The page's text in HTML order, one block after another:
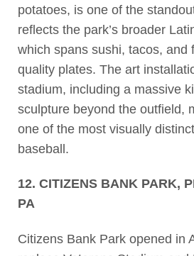
potatoes, is one of the
reflects the park’s broader
which spans sushi, tacos, and
quality plates. The art
stadium, including a massive
sculpture beyond the outfield,
one of the most visually
baseball.
12. CITIZENS BANK PARK,
PA
Citizens Bank Park opened in